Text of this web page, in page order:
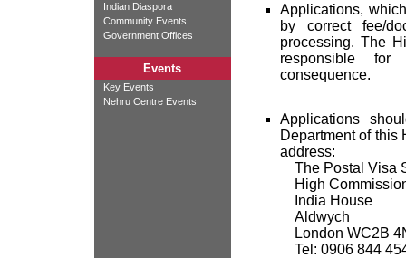
Indian Diaspora
Community Events
Government Offices
Events
Key Events
Nehru Centre Events
Applications,
by correct fee/
processing. The
responsible
consequence.
Applications
Department of this
address:
The Postal Visa
High
India House
Aldwych
London WC2B
Tel: 0906 844